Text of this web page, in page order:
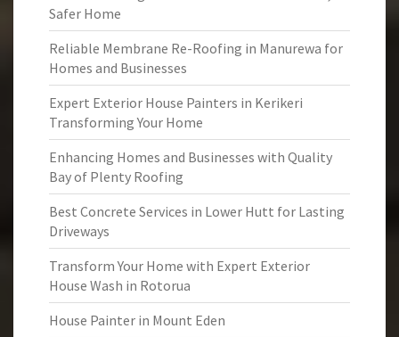
Safer Home
Reliable Membrane Re-Roofing in Manurewa for
Homes and Businesses
Expert Exterior House Painters in Kerikeri
Transforming Your Home
Enhancing Homes and Businesses with Quality
Bay of Plenty Roofing
Best Concrete Services in Lower Hutt for Lasting
Driveways
Transform Your Home with Expert Exterior
House Wash in Rotorua
House Painter in Mount Eden